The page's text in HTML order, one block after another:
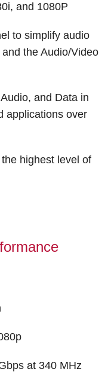
and 1080P
to simplify audio
the Audio/Video
and Data in
applications over
highest level of
at 340 MHz